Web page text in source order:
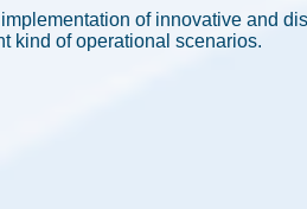
of innovative and
kind of operational scenarios.